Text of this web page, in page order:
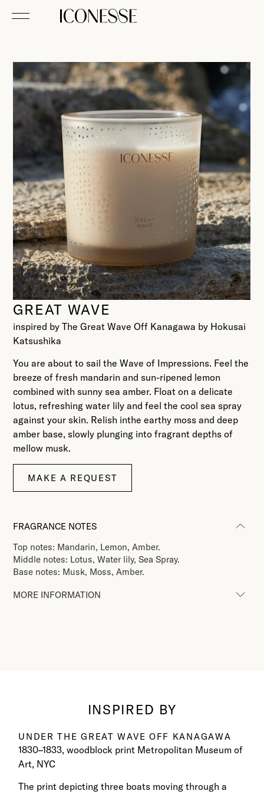
GREAT WAVE
inspired by The Great Wave Off Kanagawa by Hokusai
Katsushika
You are about to sail the Wave of Impressions. Feel the
breeze of fresh mandarin and sun-ripened lemon
combined with sunny sea amber. Float on a delicate
lotus, refreshing water lily and feel the cool sea spray
against your skin. Relish inthe earthy moss and deep
amber base, slowly plunging into fragrant depths of
mellow musk.
MAKE A REQUEST
FRAGRANCE NOTES
Top notes: Mandarin, Lemon, Amber.
Middle notes: Lotus, Water lily, Sea Spray.
Base notes: Musk, Moss, Amber.
MORE INFORMATION
INSPIRED BY
UNDER THE GREAT WAVE OFF KANAGAWA​
1830–1833, woodblock print Metropolitan Museum of
Art, NYC​
The print depicting three boats moving through a